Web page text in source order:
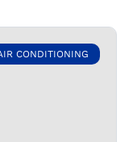
CONDITIONING